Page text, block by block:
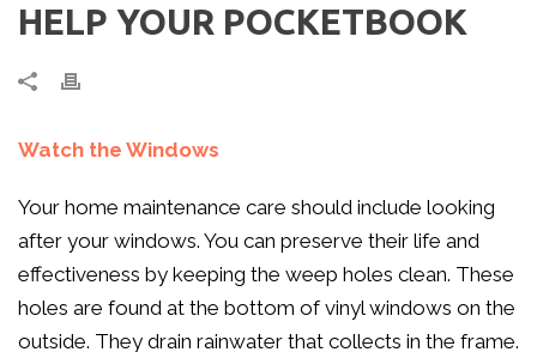
HELP YOUR POCKETBOOK
Watch the Windows
Your home maintenance care should include looking
after your windows. You can preserve their life and
effectiveness by keeping the weep holes clean. These
holes are found at the bottom of vinyl windows on the
outside. They drain rainwater that collects in the frame.